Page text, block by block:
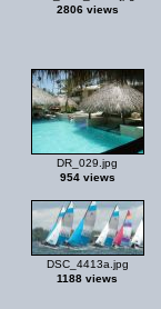
2806 views
DR_029.jpg
954 views
DSC_4413a.jpg
1188 views